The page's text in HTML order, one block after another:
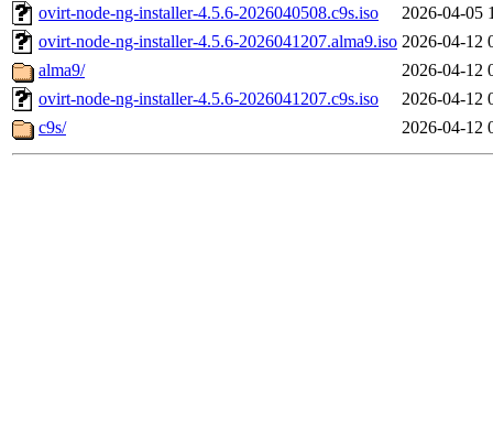
ovirt-node-ng-installer-4.5.6-2026040508.c9s.iso
2026-04-05
ovirt-node-ng-installer-4.5.6-2026041207.alma9.iso 2026-04-12
alma9/
2026-04-12
ovirt-node-ng-installer-4.5.6-2026041207.c9s.iso
2026-04-12
c9s/
2026-04-12